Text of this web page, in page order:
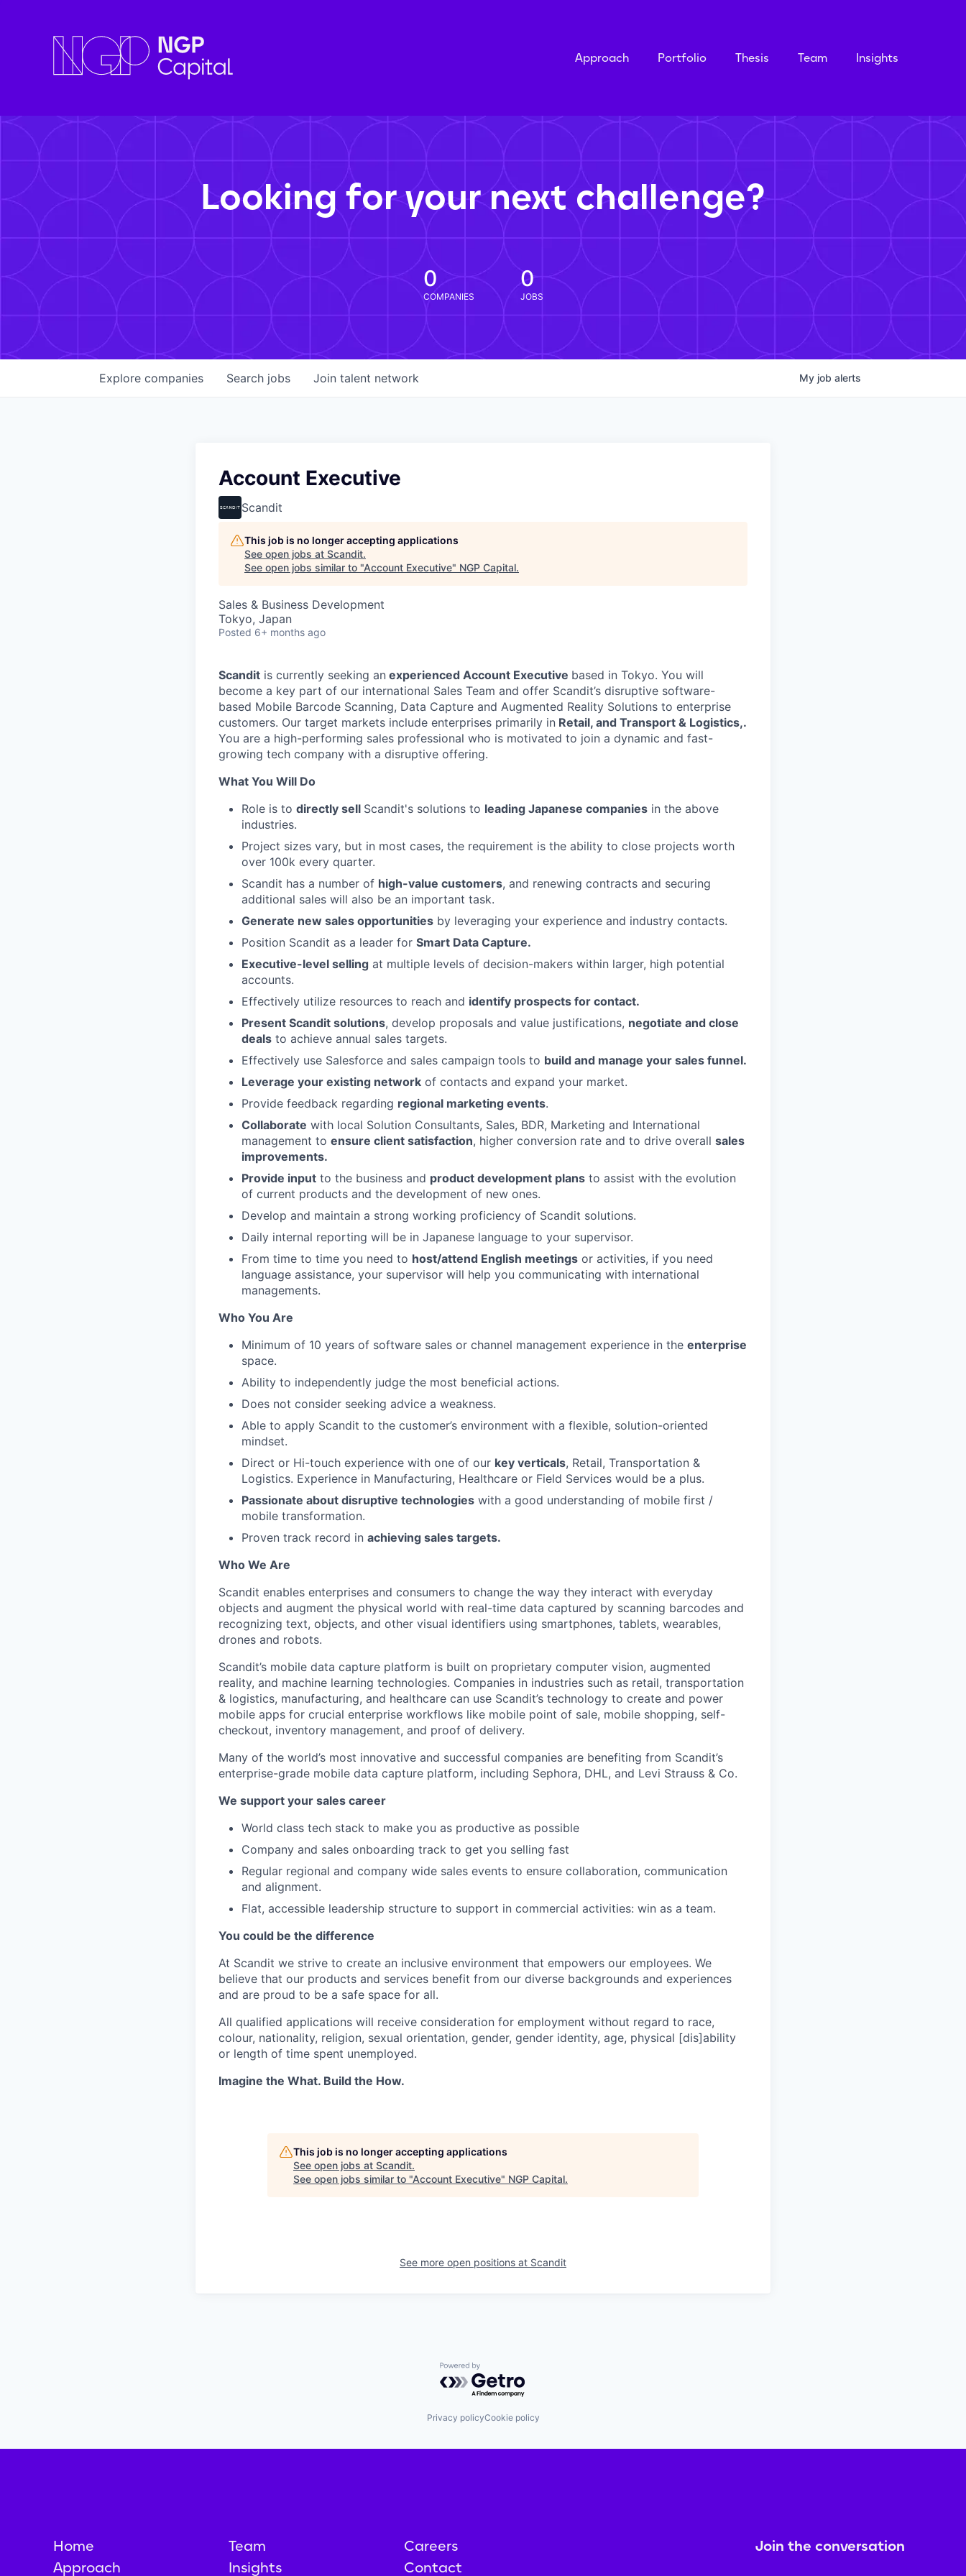
Approach Portfolio Thesis Team Insights
Looking for your next challenge?
0
COMPANIES
0
JOBS
Search jobs
Explore companies Join talent network My job alerts
Account Executive
Scandit
This job is no longer accepting applications
See open jobs at Scandit.
See open jobs similar to "Account Executive" NGP Capital.
Sales & Business Development
Tokyo, Japan
Posted 6+ months ago
Scandit is currently seeking an experienced Account Executive based in Tokyo. You will
become a key part of our international Sales Team and offer Scandit’s disruptive software-
based Mobile Barcode Scanning, Data Capture and Augmented Reality Solutions to enterprise
customers. Our target markets include enterprises primarily in Retail, and Transport & Logistics,.
You are a high-performing sales professional who is motivated to join a dynamic and fast-
growing tech company with a disruptive offering.
What You Will Do
Role is to directly sell Scandit's solutions to leading Japanese companies in the above
industries.
Project sizes vary, but in most cases, the requirement is the ability to close projects worth
over 100k every quarter.
Scandit has a number of high-value customers, and renewing contracts and securing
additional sales will also be an important task.
Generate new sales opportunities by leveraging your experience and industry contacts.
Position Scandit as a leader for Smart Data Capture.
Executive-level selling at multiple levels of decision-makers within larger, high potential
accounts.
Effectively utilize resources to reach and identify prospects for contact.
Present Scandit solutions, develop proposals and value justifications, negotiate and close
deals to achieve annual sales targets.
Effectively use Salesforce and sales campaign tools to build and manage your sales funnel.
Leverage your existing network of contacts and expand your market.
Provide feedback regarding regional marketing events.
Collaborate with local Solution Consultants, Sales, BDR, Marketing and International
management to ensure client satisfaction, higher conversion rate and to drive overall sales
improvements.
Provide input to the business and product development plans to assist with the evolution
of current products and the development of new ones.
Develop and maintain a strong working proficiency of Scandit solutions.
Daily internal reporting will be in Japanese language to your supervisor.
From time to time you need to host/attend English meetings or activities, if you need
language assistance, your supervisor will help you communicating with international
managements.
Who You Are
Minimum of 10 years of software sales or channel management experience in the enterprise
space.
Ability to independently judge the most beneficial actions.
Does not consider seeking advice a weakness.
Able to apply Scandit to the customer’s environment with a flexible, solution-oriented
mindset.
Direct or Hi-touch experience with one of our key verticals, Retail, Transportation &
Logistics. Experience in Manufacturing, Healthcare or Field Services would be a plus.
Passionate about disruptive technologies with a good understanding of mobile first /
mobile transformation.
Proven track record in achieving sales targets.
Who We Are
Scandit enables enterprises and consumers to change the way they interact with everyday
objects and augment the physical world with real-time data captured by scanning barcodes and
recognizing text, objects, and other visual identifiers using smartphones, tablets, wearables,
drones and robots.
Scandit’s mobile data capture platform is built on proprietary computer vision, augmented
reality, and machine learning technologies. Companies in industries such as retail, transportation
& logistics, manufacturing, and healthcare can use Scandit’s technology to create and power
mobile apps for crucial enterprise workflows like mobile point of sale, mobile shopping, self-
checkout, inventory management, and proof of delivery.
Many of the world’s most innovative and successful companies are benefiting from Scandit’s
enterprise-grade mobile data capture platform, including Sephora, DHL, and Levi Strauss & Co.
We support your sales career
World class tech stack to make you as productive as possible
Company and sales onboarding track to get you selling fast
Regular regional and company wide sales events to ensure collaboration, communication
and alignment.
Flat, accessible leadership structure to support in commercial activities: win as a team.
You could be the difference
At Scandit we strive to create an inclusive environment that empowers our employees. We
believe that our products and services benefit from our diverse backgrounds and experiences
and are proud to be a safe space for all.
All qualified applications will receive consideration for employment without regard to race,
colour, nationality, religion, sexual orientation, gender, gender identity, age, physical [dis]ability
or length of time spent unemployed.
Imagine the What. Build the How.
This job is no longer accepting applications
See open jobs at Scandit.
See open jobs similar to "Account Executive" NGP Capital.
See more open positions at Scandit
Powered by Getro.com
Privacy policyCookie policy
Home
Approach
Team
Insights
Careers
Contact
Join the conversation